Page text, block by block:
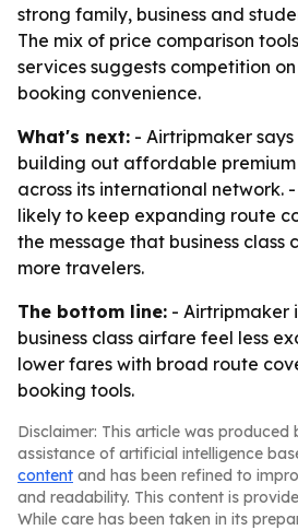
strong family, business and
The mix of price comparison
services suggests competition
booking convenience.
What's next: - Airtripmaker
building out affordable
across its international network.
likely to keep expanding route
the message that business class
more travelers.
The bottom line: - Airtripmaker
business class airfare feel less
lower fares with broad route
booking tools.
Disclaimer: This article was produced
assistance of artificial intelligence
content and has been refined to
and readability. This content is
While care has been taken in its